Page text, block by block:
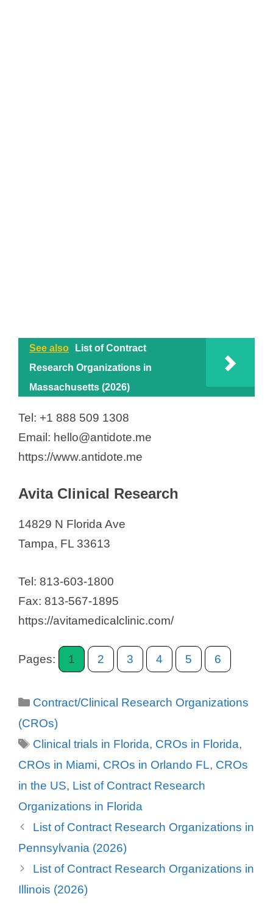
See also
List of Contract
Research Organizations in
Massachusetts (2026)
Tel: +1 888 509 1308
Email: hello@antidote.me
https://www.antidote.me
Avita Clinical Research
14829 N Florida Ave
Tampa, FL 33613
Tel: 813-603-1800
Fax: 813-567-1895
https://avitamedicalclinic.com/
Pages: 1 2 3 4 5 6
Categories
Contract/Clinical Research Organizations
(CROs)
Tags
Clinical trials in Florida, CROs in Florida,
CROs in Miami, CROs in Orlando FL, CROs
in the US, List of Contract Research
Organizations in Florida
List of Contract Research Organizations in
Pennsylvania (2026)
List of Contract Research Organizations in
Illinois (2026)